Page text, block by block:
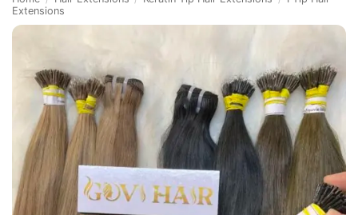
Extensions